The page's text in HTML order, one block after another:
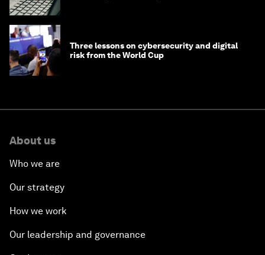
Three lessons on cybersecurity and digital
risk from the World Cup
About us
Who we are
Our strategy
How we work
Our leadership and governance